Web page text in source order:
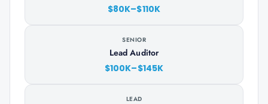
$80K–$110K
SENIOR
Lead Auditor
$100K–$145K
LEAD